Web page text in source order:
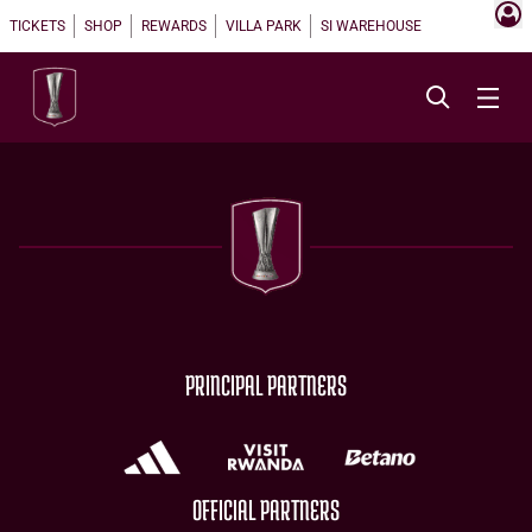
TICKETS SHOP REWARDS VILLA PARK SI WAREHOUSE
PRINCIPAL PARTNERS
OFFICIAL PARTNERS